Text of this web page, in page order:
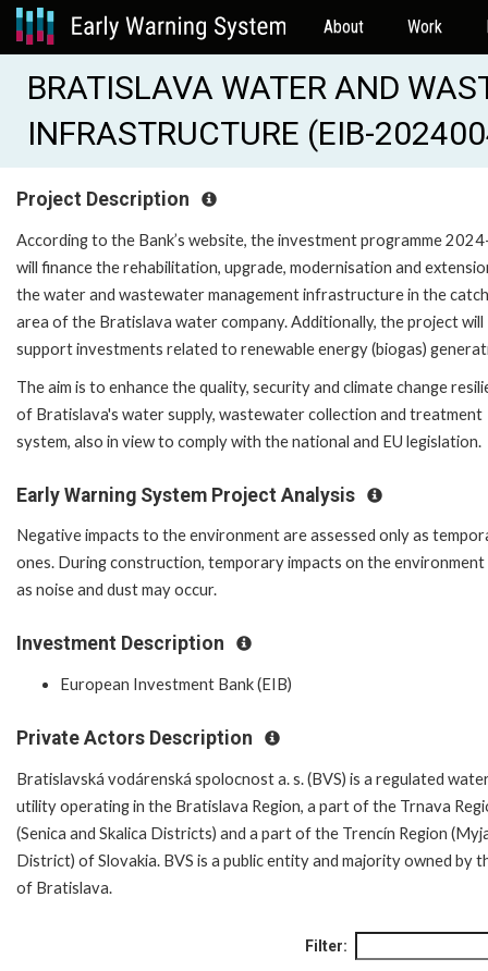
About Work
BRATISLAVA WATER AND
INFRASTRUCTURE (EIB-
Project Description
According to the Bank’s website, the investment programme
will finance the rehabilitation, upgrade, modernisation and
the water and wastewater management infrastructure in the
area of the Bratislava water company. Additionally, the project will
support investments related to renewable energy (biogas)
The aim is to enhance the quality, security and climate change
of Bratislava's water supply, wastewater collection and treatment
system, also in view to comply with the national and EU legislation.
Early Warning System Project Analysis
Negative impacts to the environment are assessed only as
ones. During construction, temporary impacts on the environment
as noise and dust may occur.
Investment Description
European Investment Bank (EIB)
Private Actors Description
Bratislavská vodárenská spolocnost a. s. (BVS) is a regulated
utility operating in the Bratislava Region, a part of the Trnava
(Senica and Skalica Districts) and a part of the Trencín Region
District) of Slovakia. BVS is a public entity and majority owned by
of Bratislava.
Filter: